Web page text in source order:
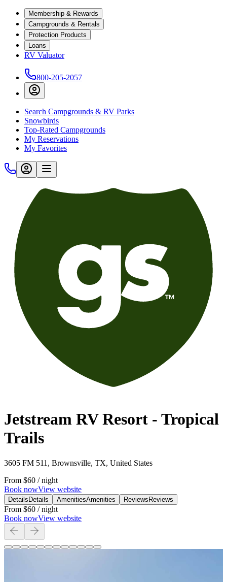
Membership & Rewards
Campgrounds & Rentals
Protection Products
Loans
RV Valuator
800-205-2057
Search Campgrounds & RV Parks
Snowbirds
Top-Rated Campgrounds
My Reservations
My Favorites
Jetstream RV Resort - Tropical
Trails
3605 FM 511, Brownsville, TX, United States
From $60 / night
Book nowView website
Details Details AmenitiesAmenities Reviews Reviews
From $60 / night
Book nowView website